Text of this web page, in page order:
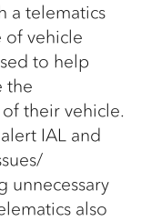
a telematics
of vehicle
to help
the
their vehicle.
IAL and
unnecessary
also